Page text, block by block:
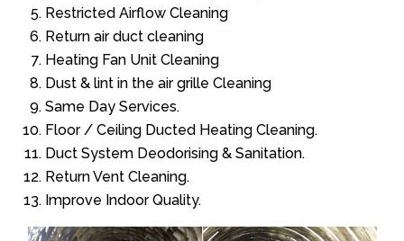
Restricted Airflow Cleaning
Return air duct cleaning
Heating Fan Unit Cleaning
Dust & lint in the air grille Cleaning
Same Day Services.
Floor / Ceiling Ducted Heating Cleaning.
Duct System Deodorising & Sanitation.
Return Vent Cleaning.
Improve Indoor Quality.